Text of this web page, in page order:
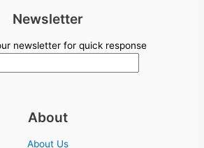
Newsletter
newsletter for quick response
About
About Us